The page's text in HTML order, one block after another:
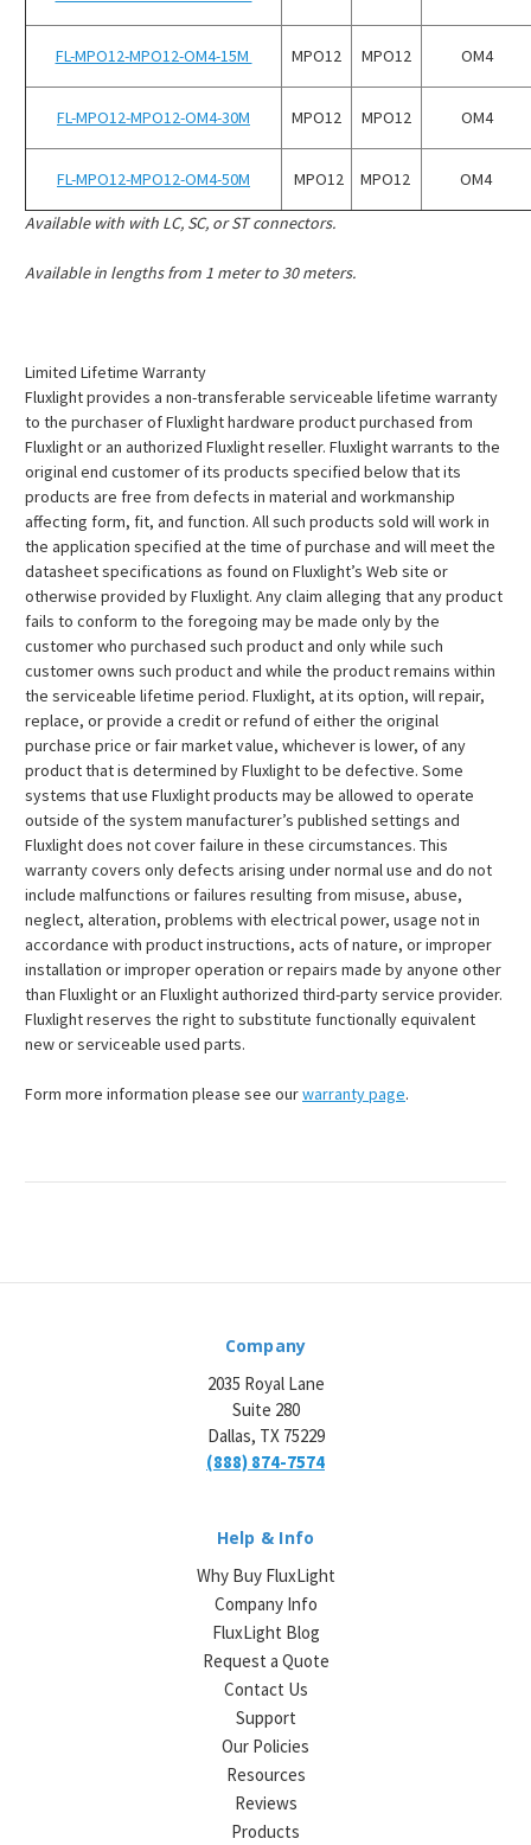
¡
FL-MPO12-MPO12-OM4-15M MPO12 MPO12 OM4
FL-MPO12-MPO12-OM4-30M MPO12 MPO12 OM4
FL-MPO12-MPO12-OM4-50M MPO12 MPO12 OM4
Available with with LC, SC, or ST connectors.
Available in lengths from 1 meter to 30 meters.
Limited Lifetime Warranty
Fluxlight provides a non-transferable serviceable lifetime warranty
to the purchaser of Fluxlight hardware product purchased from
Fluxlight or an authorized Fluxlight reseller. Fluxlight warrants to the
original end customer of its products specified below that its
products are free from defects in material and workmanship
affecting form, fit, and function. All such products sold will work in
the application specified at the time of purchase and will meet the
datasheet specifications as found on Fluxlight’s Web site or
otherwise provided by Fluxlight. Any claim alleging that any product
fails to conform to the foregoing may be made only by the
customer who purchased such product and only while such
customer owns such product and while the product remains within
the serviceable lifetime period. Fluxlight, at its option, will repair,
replace, or provide a credit or refund of either the original
purchase price or fair market value, whichever is lower, of any
product that is determined by Fluxlight to be defective. Some
systems that use Fluxlight products may be allowed to operate
outside of the system manufacturer’s published settings and
Fluxlight does not cover failure in these circumstances. This
warranty covers only defects arising under normal use and do not
include malfunctions or failures resulting from misuse, abuse,
neglect, alteration, problems with electrical power, usage not in
accordance with product instructions, acts of nature, or improper
installation or improper operation or repairs made by anyone other
than Fluxlight or an Fluxlight authorized third-party service provider.
Fluxlight reserves the right to substitute functionally equivalent
new or serviceable used parts.
Form more information please see ourwarranty page.
Company
2035 Royal Lane
Suite 280
Dallas, TX 75229
(888) 874-7574
Help & Info
Why Buy FluxLight
Company Info
FluxLight Blog
Request a Quote
Contact Us
Support
Our Policies
Resources
Reviews
Products